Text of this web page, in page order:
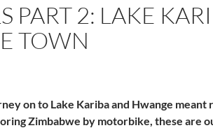
2: LAKE
TOWN
on to Lake Kariba and Hwange meant
Zimbabwe by motorbike, these are